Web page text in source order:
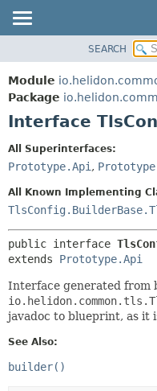
MODULE
PACKAGE
CLASS
TREE
DEPRECATED
INDEX
HELP
SEARCH
Module
Package
Interface
All Superinterfaces:
Prototype.Api ,
All Known Implementing
public interface
extends Prototype.Api
Interface generated from
javadoc to blueprint, as it
See Also:
builder()